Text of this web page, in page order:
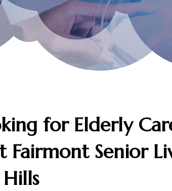
for Elderly
Fairmont Senior